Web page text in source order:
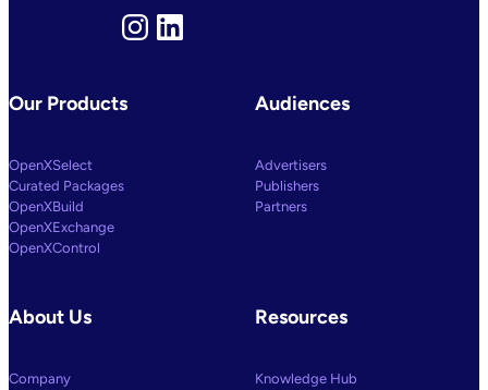
Instagram
Our Products
OpenXSelect
Curated Packages
OpenXBuild
OpenXExchange
OpenXControl
Audiences
Advertisers
Publishers
Partners
About Us
Company
Resources
Knowledge Hub